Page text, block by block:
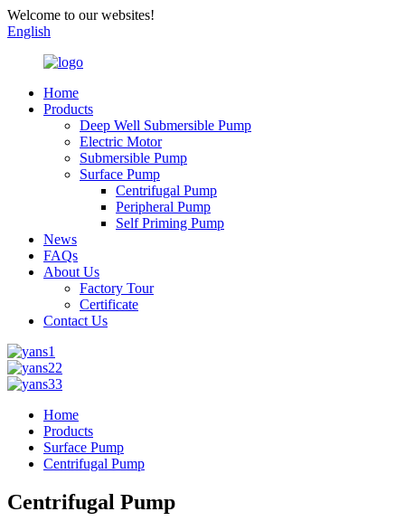
Welcome to our websites!
English
Home
Products
Deep Well Submersible Pump
Electric Motor
Submersible Pump
Surface Pump
Centrifugal Pump
Peripheral Pump
Self Priming Pump
News
FAQs
About Us
Factory Tour
Certificate
Contact Us
Home
Products
Surface Pump
Centrifugal Pump
Centrifugal Pump